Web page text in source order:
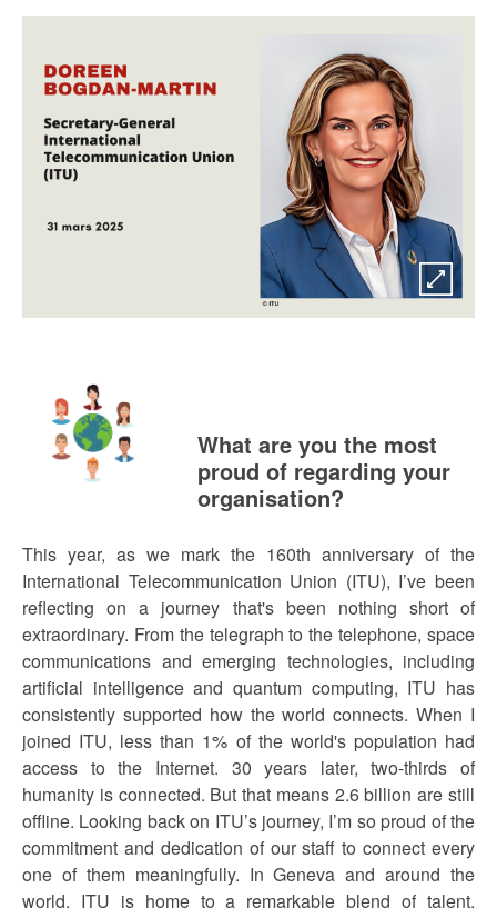
What are you the most
proud of regarding your
organisation?
This year, as we mark the 160th anniversary of the
International Telecommunication Union (ITU), I’ve been
reflecting on a journey that's been nothing short of
extraordinary. From the telegraph to the telephone, space
communications and emerging technologies, including
artificial intelligence and quantum computing, ITU has
consistently supported how the world connects. When I
joined ITU, less than 1% of the world's population had
access to the Internet. 30 years later, two-thirds of
humanity is connected. But that means 2.6 billion are still
offline. Looking back on ITU’s journey, I’m so proud of the
commitment and dedication of our staff to connect every
one of them meaningfully. In Geneva and around the
world, ITU is home to a remarkable blend of talent,